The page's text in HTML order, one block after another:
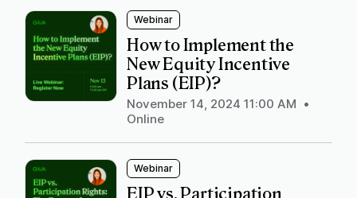
Webinar
How to Implement the
New Equity Incentive
Plans (EIP)?
November 14, 2024 11:00 AM •
Online
Webinar
EIP vs. Participation